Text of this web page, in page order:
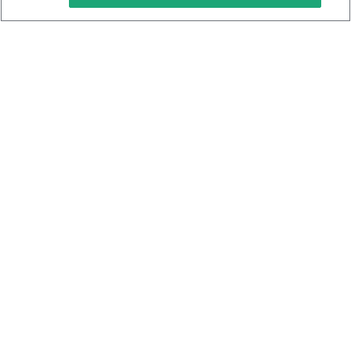
Keto Cookbook
Privacy Policy